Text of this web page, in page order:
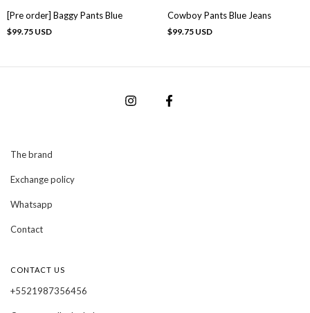
[Pre order] Baggy Pants Blue
$99.75 USD
Cowboy Pants Blue Jeans
$99.75 USD
The brand
Exchange policy
Whatsapp
Contact
CONTACT US
+5521987356456